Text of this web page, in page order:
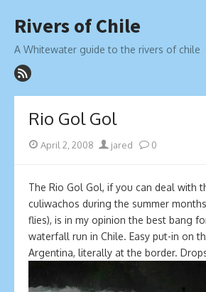
to
Rivers of Chile
A Whitewater guide to the rivers of chile
Rio Gol Gol
Posted
April 2, 2008 Author
jared 0
The Rio Gol Gol, if you can deal with
culiwachos during the summer
flies), is in my opinion the best bang
waterfall run in Chile. Easy put-in on
Argentina, literally at the border.